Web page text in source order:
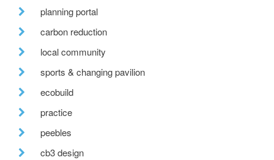
planning portal
carbon reduction
local community
sports & changing pavilion
ecobuild
practice
peebles
cb3 design